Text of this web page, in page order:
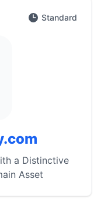
Standard
a Distinctive
Asset